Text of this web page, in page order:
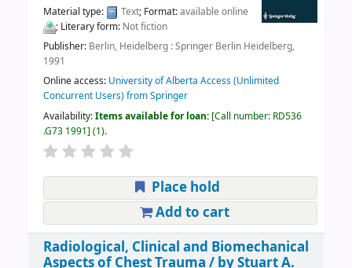
Material type: Text; Format:available online
; Literary form: Not fiction
Publisher: Berlin, Heidelberg : Springer Berlin Heidelberg,
1991
Online access: University of Alberta Access (Unlimited
Concurrent Users) from Springer
Availability:Items available for loan: Call number: RD536
.G73 1991 (1).
Place hold
Add to cart
Radiological, Clinical and Biomechanical
Aspects of Chest Trauma / by Stuart A.